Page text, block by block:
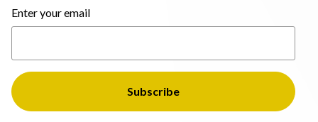
Enter your email